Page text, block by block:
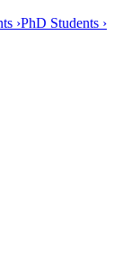
›PhD Students ›